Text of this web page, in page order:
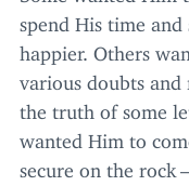
spend His time
happier. Others
various doubts and
the truth of some
wanted Him to
secure on the rock